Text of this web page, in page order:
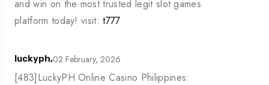
and win on the most trusted legit slot games
platform today! visit:t777
luckyph,02 February, 2026
[483]LuckyPH Online Casino Philippines: